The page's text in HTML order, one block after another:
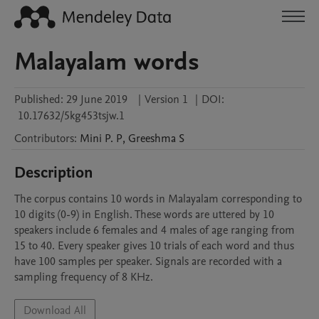
Malayalam words
Published: 29 June 2019 | Version 1 | DOI:
10.17632/5kg453tsjw.1
Contributors: Mini P. P, Greeshma S
Description
The corpus contains 10 words in Malayalam corresponding to
10 digits (0-9) in English. These words are uttered by 10
speakers include 6 females and 4 males of age ranging from
15 to 40. Every speaker gives 10 trials of each word and thus
have 100 samples per speaker. Signals are recorded with a
sampling frequency of 8 KHz.
Download All